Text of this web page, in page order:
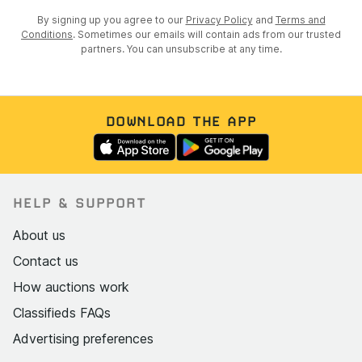
By signing up you agree to our Privacy Policy and Terms and
Conditions. Sometimes our emails will contain ads from our trusted
partners. You can unsubscribe at any time.
DOWNLOAD THE APP
HELP & SUPPORT
About us
Contact us
How auctions work
Classifieds FAQs
Advertising preferences